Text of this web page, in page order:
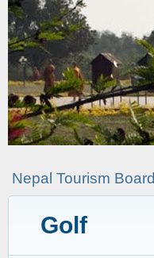
Nepal Tourism Board
Golf